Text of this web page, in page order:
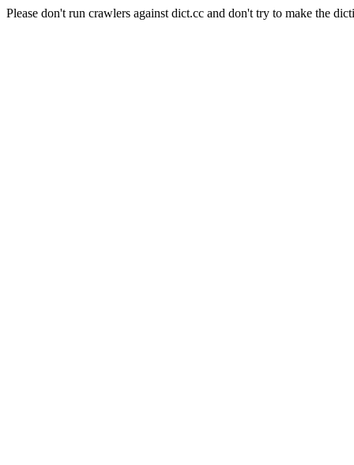
Please don't run crawlers against dict.cc and don't try to make the